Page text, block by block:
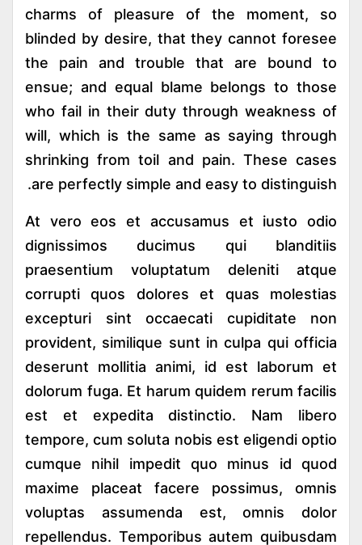
charms of pleasure of the moment, so
blinded by desire, that they cannot foresee
the pain and trouble that are bound to
ensue; and equal blame belongs to those
who fail in their duty through weakness of
will, which is the same as saying through
shrinking from toil and pain. These cases
are perfectly simple and easy to distinguish.
At vero eos et accusamus et iusto odio
dignissimos ducimus qui blanditiis
praesentium voluptatum deleniti atque
corrupti quos dolores et quas molestias
excepturi sint occaecati cupiditate non
provident, similique sunt in culpa qui officia
deserunt mollitia animi, id est laborum et
dolorum fuga. Et harum quidem rerum facilis
est et expedita distinctio. Nam libero
tempore, cum soluta nobis est eligendi optio
cumque nihil impedit quo minus id quod
maxime placeat facere possimus, omnis
voluptas assumenda est, omnis dolor
repellendus. Temporibus autem quibusdam